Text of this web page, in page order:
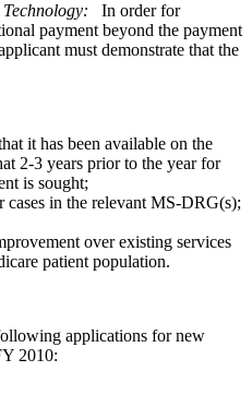
In order for
payment beyond the payment
must demonstrate that the
it has been available on the
2-3 years prior to the year for
is sought;
cases in the relevant MS-DRG(s);
over existing services
patient population.
applications for new
2010: